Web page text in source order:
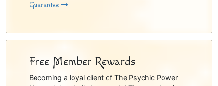
Guarantee
Free Member Rewards
Becoming a loyal client of The Psychic Power